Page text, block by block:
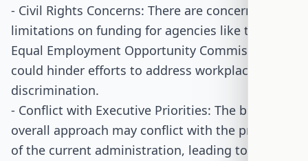
- Civil Rights Concerns: There are concerns that
limitations on funding for agencies like the
Equal Employment Opportunity Commission
could hinder efforts to address workplace
discrimination.
- Conflict with Executive Priorities: The bill's
overall approach may conflict with the priorities
of the current administration, leading to